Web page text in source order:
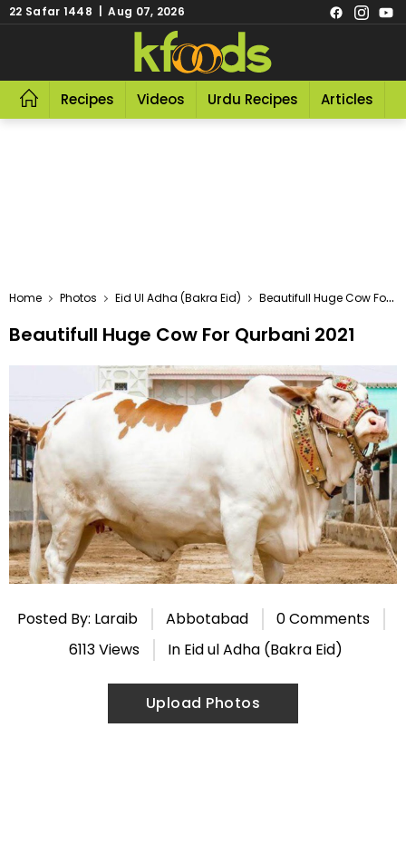
22 Safar 1448 | Aug 07, 2026
Recipes Videos Urdu Recipes Articles
Home Photos Eid Ul Adha (Bakra Eid) Beautifull Huge Cow For Qurbani 2021
Beautifull Huge Cow For Qurbani 2021
Posted By: Laraib Abbotabad
0 Comments
6113 Views
In Eid ul Adha (Bakra Eid)
Upload Photos